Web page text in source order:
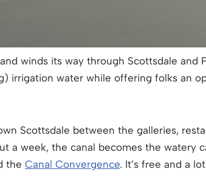
winds its way through Scottsdale and
irrigation water while offering folks an
Scottsdale between the galleries,
a week, the canal becomes the watery
the Canal Convergence. It’s free and a